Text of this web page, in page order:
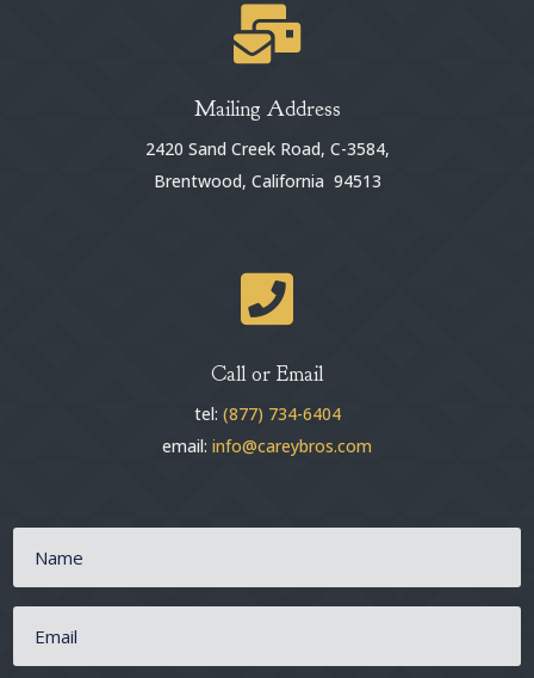

Mailing Address
2420 Sand Creek Road, C-3584,
Brentwood, California 94513

Call or Email
tel: (877) 734-6404
email: info@careybros.com